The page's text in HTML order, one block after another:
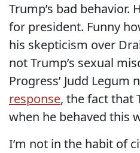
Trump’s bad behavior.
for president. Funny
his skepticism over
not Trump’s sexual
Progress’ Judd Legum
response, the fact that
when he behaved this
I’m not in the habit of